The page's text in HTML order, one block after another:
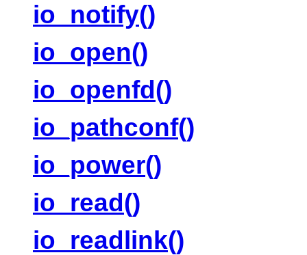
io_notify()
io_open()
io_openfd()
io_pathconf()
io_power()
io_read()
io_readlink()